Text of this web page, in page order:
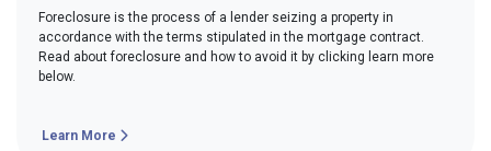
Foreclosure is the process of a lender seizing a property in
accordance with the terms stipulated in the mortgage contract.
Read about foreclosure and how to avoid it by clicking learn more
below.
Learn More